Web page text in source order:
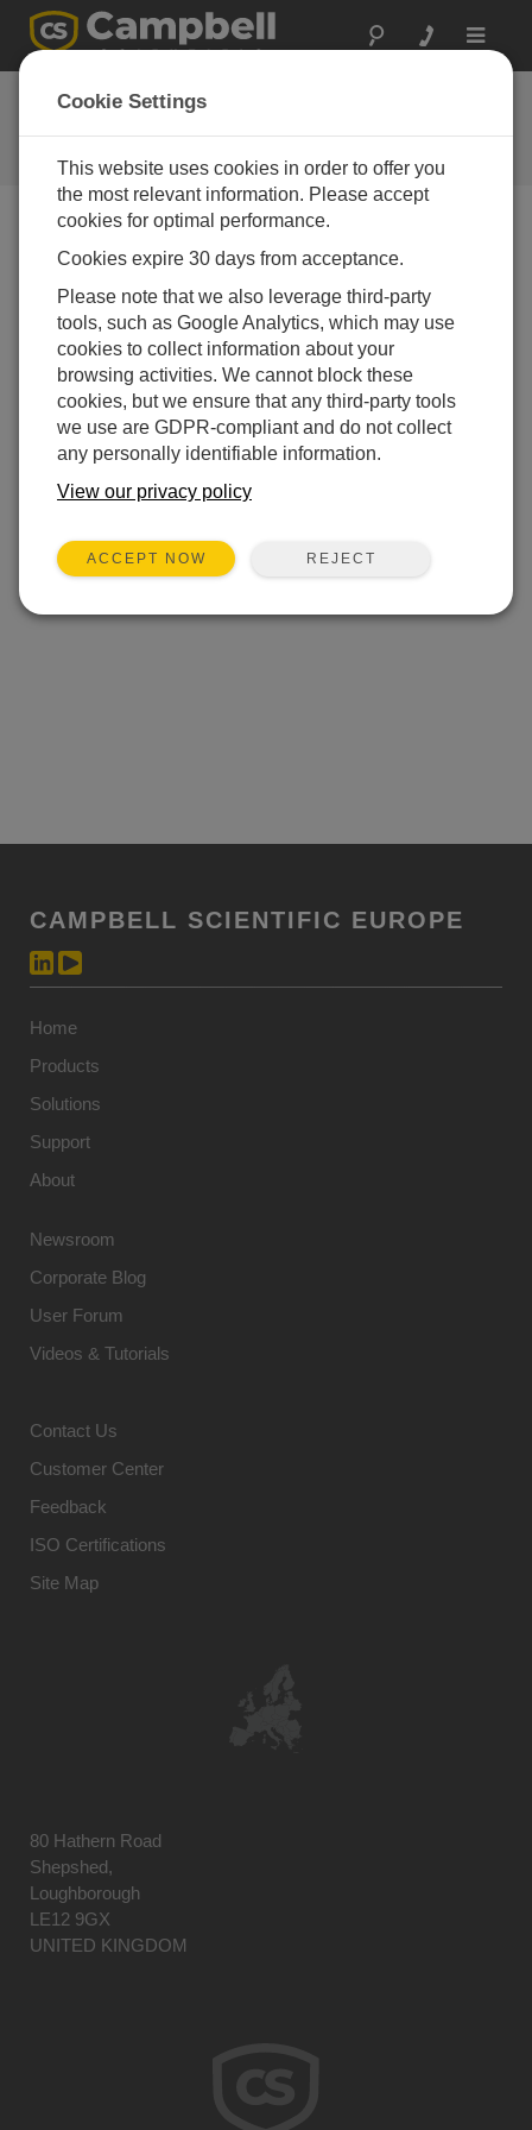
Toggle
Feedback
Let us know how we can improve
our website
CAMPBELL SCIENTIFIC EUROPE
Home
Products
Solutions
Support
About
Newsroom
Corporate Blog
User Forum
Videos & Tutorials
Contact Us
Customer Center
Feedback
ISO Certifications
Site Map
80 Hathern Road
Shepshed,
Loughborough
LE12 9GX
UNITED KINGDOM
Cookie Settings
This website uses cookies in order to offer you
the most relevant information. Please accept
cookies for optimal performance.
Cookies expire 30 days from acceptance.
Please note that we also leverage third-party
tools, such as Google Analytics, which may use
cookies to collect information about your
browsing activities. We cannot block these
cookies, but we ensure that any third-party tools
we use are GDPR-compliant and do not collect
any personally identifiable information.
View our privacy policy
ACCEPT NOW REJECT